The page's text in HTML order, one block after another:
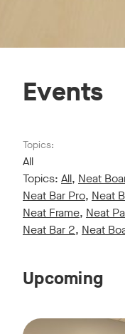
Events
Topics:
All
Topics: All, Neat
Neat Bar Pro, Neat
Neat Frame, Neat
Neat Bar 2, Neat
Upcoming
Live sessions